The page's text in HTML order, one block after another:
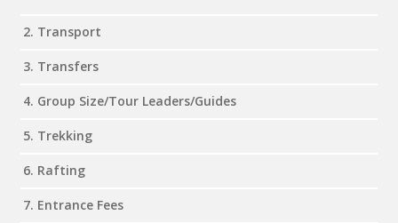
2. Transport
3. Transfers
4. Group Size/Tour Leaders/Guides
5. Trekking
6. Rafting
7. Entrance Fees